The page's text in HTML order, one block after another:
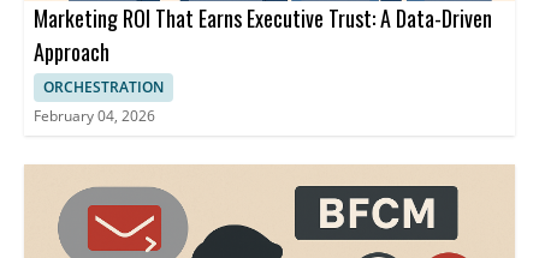
Marketing ROI That Earns Executive Trust: A Data-Driven
Approach
ORCHESTRATION
February 04, 2026